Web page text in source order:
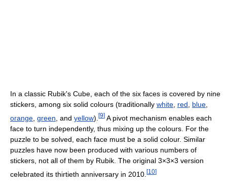
In a classic Rubik's Cube, each of the six faces is covered by nine
stickers, among six solid colours (traditionally white red blue
orange green , and yellow). [9] A pivot mechanism enables each
face to turn independently, thus mixing up the colours. For the
puzzle to be solved, each face must be a solid colour. Similar
puzzles have now been produced with various numbers of
stickers, not all of them by Rubik. The original 3×3×3 version
celebrated its thirtieth anniversary in 2010. [10]